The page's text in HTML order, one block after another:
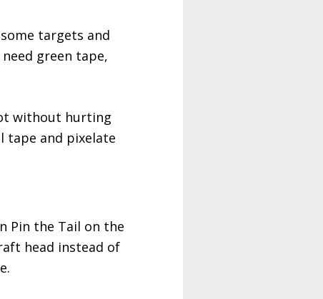
targets and
green tape,
without hurting
tape and pixelate
Pin the Tail on the
head instead of